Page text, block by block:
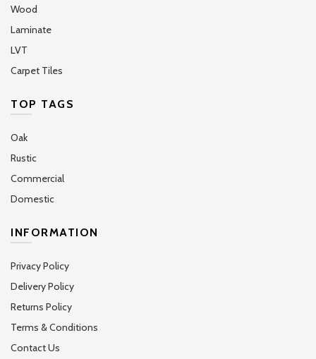
Wood
Laminate
LVT
Carpet Tiles
TOP TAGS
Oak
Rustic
Commercial
Domestic
INFORMATION
Privacy Policy
Delivery Policy
Returns Policy
Terms & Conditions
Contact Us